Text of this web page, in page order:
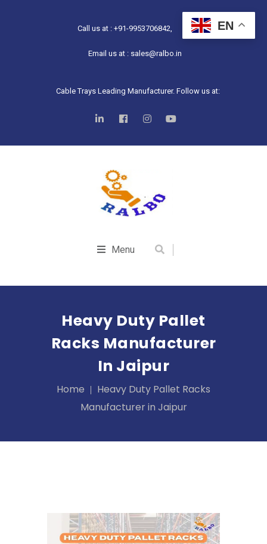
Call us at : +91-9953706842,
Email us at : sales@ralbo.in
Cable Trays Leading Manufacturer. Follow us at:
Menu
Heavy Duty Pallet
Racks Manufacturer
In Jaipur
Home
Heavy Duty Pallet Racks
Manufacturer in Jaipur
EN